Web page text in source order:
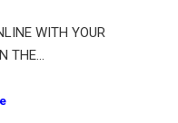
WITH YOUR
THE…